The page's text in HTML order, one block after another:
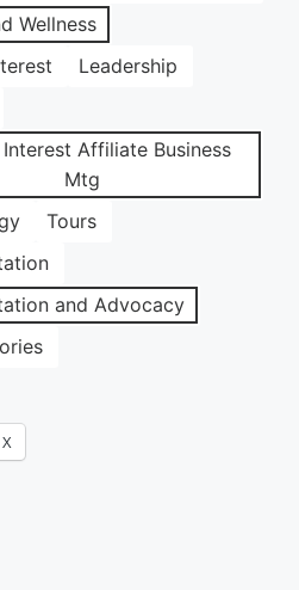
Wellness
Leadership
Affiliate Business
Mtg
Tours
and Advocacy
X